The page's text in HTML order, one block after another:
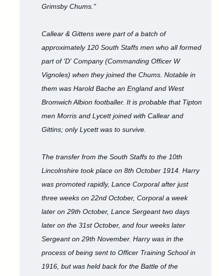
Grimsby Chums."
Callear & Gittens were part of a batch of
approximately 120 South Staffs men who all formed
part of 'D' Company (Commanding Officer W
Vignoles) when they joined the Chums. Notable in
them was Harold Bache an England and West
Bromwich Albion footballer. It is probable that Tipton
men Morris and Lycett joined with Callear and
Gittins; only Lycett was to survive.
The transfer from the South Staffs to the 10th
Lincolnshire took place on 8th October 1914. Harry
was promoted rapidly, Lance Corporal after just
three weeks on 22nd October, Corporal a week
later on 29th October, Lance Sergeant two days
later on the 31st October, and four weeks later
Sergeant on 29th November. Harry was in the
process of being sent to Officer Training School in
1916, but was held back for the Battle of the